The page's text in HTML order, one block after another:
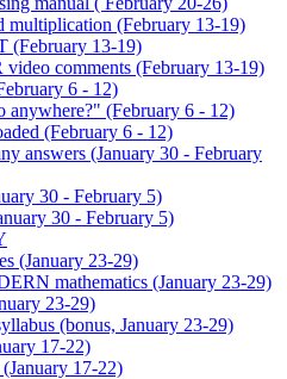
multiplication (February 13-19)
(February 13-19)
comments (February 13-19)
6 - 12)
anywhere?" (February 6 - 12)
(February 6 - 12)
answers (January 30 - February
30 - February 5)
30 - February 5)
(January 23-29)
mathematics (January 23-29)
23-29)
(bonus, January 23-29)
17-22)
17-22)